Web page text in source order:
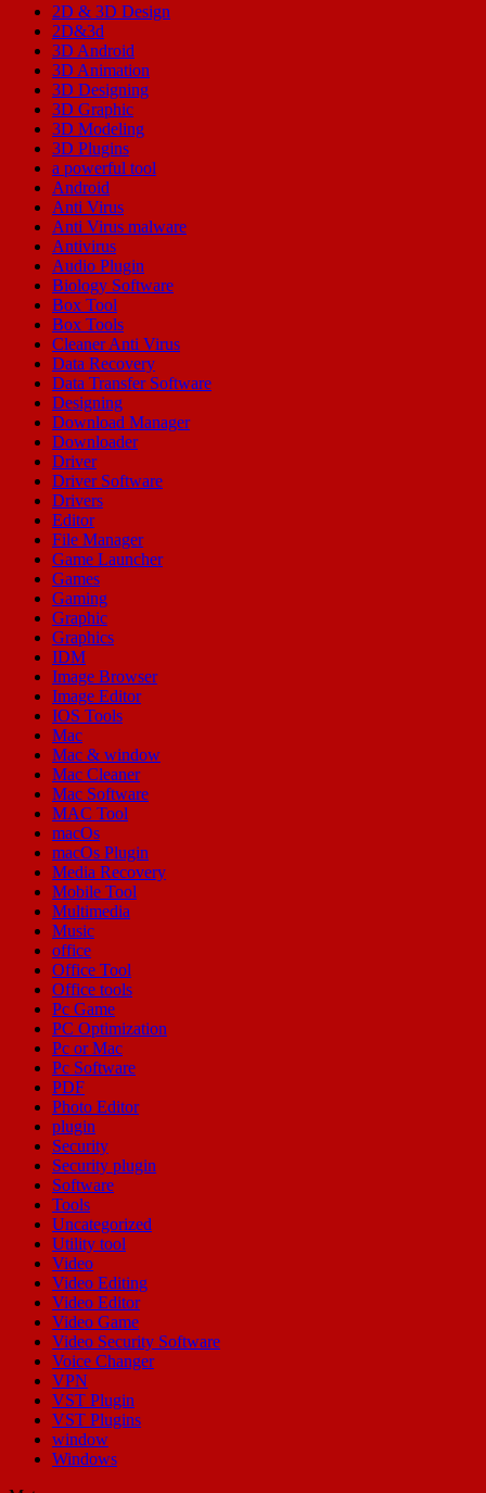
2D & 3D Design
2D&3d
3D Android
3D Animation
3D Designing
3D Graphic
3D Modeling
3D Plugins
a powerful tool
Android
Anti Virus
Anti Virus malware
Antivirus
Audio Plugin
Biology Software
Box Tool
Box Tools
Cleaner Anti Virus
Data Recovery
Data Transfer Software
Designing
Download Manager
Downloader
Driver
Driver Software
Drivers
Editor
File Manager
Game Launcher
Games
Gaming
Graphic
Graphics
IDM
Image Browser
Image Editor
IOS Tools
Mac
Mac & window
Mac Cleaner
Mac Software
MAC Tool
macOs
macOs Plugin
Media Recovery
Mobile Tool
Multimedia
Music
office
Office Tool
Office tools
Pc Game
PC Optimization
Pc or Mac
Pc Software
PDF
Photo Editor
plugin
Security
Security plugin
Software
Tools
Uncategorized
Utility tool
Video
Video Editing
Video Editor
Video Game
Video Security Software
Voice Changer
VPN
VST Plugin
VST Plugins
window
Windows